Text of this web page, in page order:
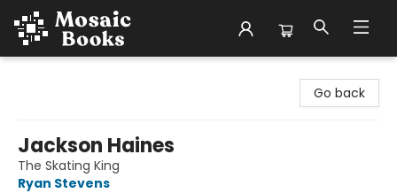
Go back
Jackson Haines
The Skating King
Ryan Stevens